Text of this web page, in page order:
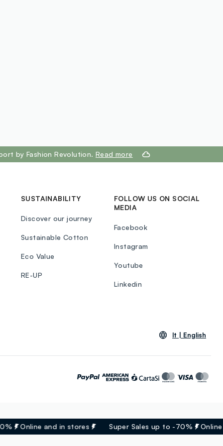
LEAF EXTRACT, (+/-) CI 77891, CI
Online and in stores Super Sales up to -70% Online
by Fashion Revolution.Read more
SUSTAINABILITY
Discover our journey
Sustainable Cotton
Eco Value
RE-UP
FOLLOW US ON SOCIAL
MEDIA
Facebook
Instagram
Youtube
Linkedin
lt | English